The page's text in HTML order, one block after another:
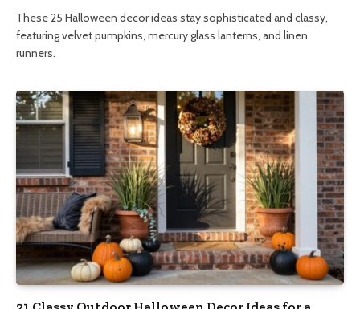
These 25 Halloween decor ideas stay sophisticated and classy,
featuring velvet pumpkins, mercury glass lanterns, and linen
runners.